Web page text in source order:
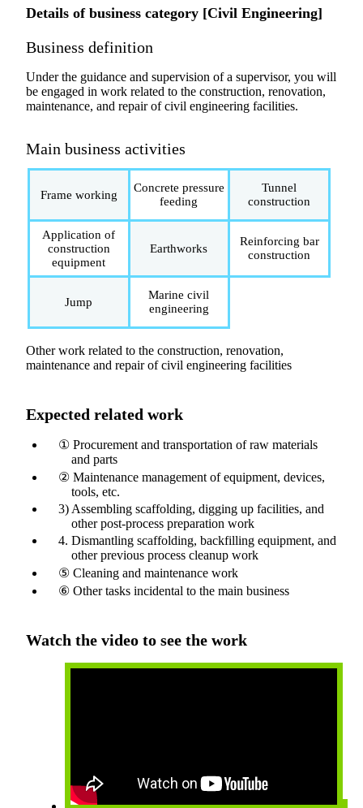
Details of business category [Civil Engineering]
Business definition
Under the guidance and supervision of a supervisor, you will
be engaged in work related to the construction, renovation,
maintenance, and repair of civil engineering facilities.
Main business activities
Frame working
Concrete pressure
feeding
Tunnel
construction
Application of
construction
equipment
Earthworks
Reinforcing bar
construction
Jump
Marine civil
engineering
Other work related to the construction, renovation,
maintenance and repair of civil engineering facilities
Expected related work
① Procurement and transportation of raw materials
and parts
② Maintenance management of equipment, devices,
tools, etc.
3) Assembling scaffolding, digging up facilities, and
other post-process preparation work
4. Dismantling scaffolding, backfilling equipment, and
other previous process cleanup work
⑤ Cleaning and maintenance work
⑥ Other tasks incidental to the main business
Watch the video to see the work